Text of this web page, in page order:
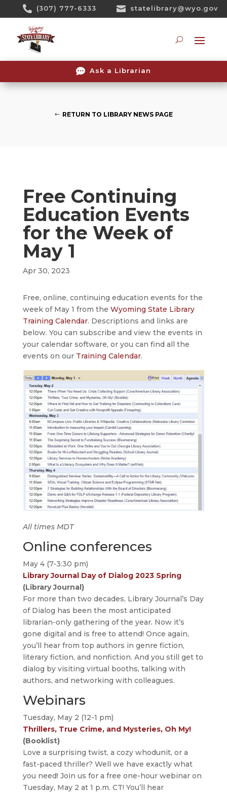
 (307) 777-6333  statelibrary@wyo.gov
 Ask a Librarian
RETURN TO LIBRARY NEWS PAGE
Free Continuing
Education Events
for the Week of
May 1
Apr 30, 2023
Free, online, continuing education events for the
week of May 1 from the Wyoming State Library
Training Calendar. Descriptions and links are
below. You can subscribe and view the events in
your calendar software, or you can find all the
events on our Training Calendar.
All times MDT
Online conferences
May 4 (7-3:30 pm)
Library Journal Day of Dialog 2023 Spring
(Library Journal)
For more than two decades, Library Journal’s Day
of Dialog has been the most anticipated
librarian-only gathering of the year. Now it’s
gone digital and is free to attend! Once again,
you’ll hear from top authors in genre fiction,
literary fiction, and nonfiction. And you still get to
dialog by visiting virtual booths, talking with
authors, and networking with colleagues.
Webinars
Tuesday, May 2 (12-1 pm)
Thrillers, True Crime, and Mysteries, Oh My!
(Booklist)
Love a surprising twist, a cozy whodunit, or a
fast-paced thriller? Well we have exactly what
you need! Join us for a free one-hour webinar on
Tuesday, May 2 at 1 p.m. CT! You’ll hear